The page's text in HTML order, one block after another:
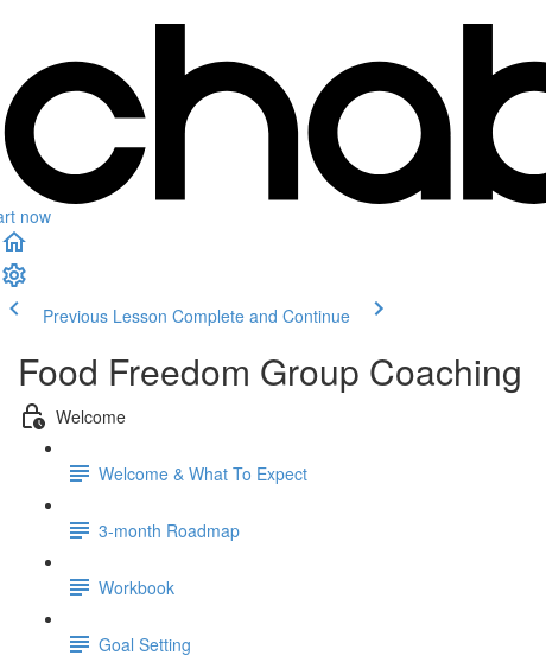
now
Previous Lesson Complete and Continue
Food Freedom Group Coaching
Welcome
Welcome & What To Expect
3-month Roadmap
Workbook
Goal Setting